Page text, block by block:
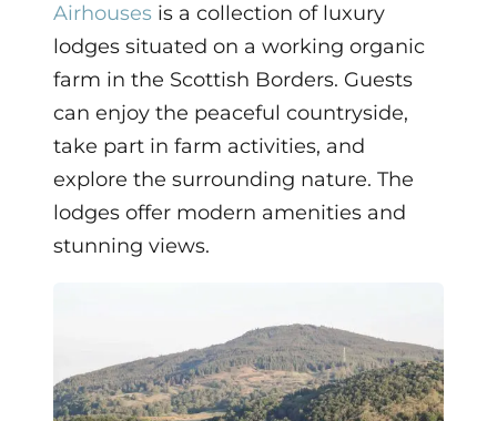
Airhouses is a collection of luxury
lodges situated on a working organic
farm in the Scottish Borders. Guests
can enjoy the peaceful countryside,
take part in farm activities, and
explore the surrounding nature. The
lodges offer modern amenities and
stunning views.